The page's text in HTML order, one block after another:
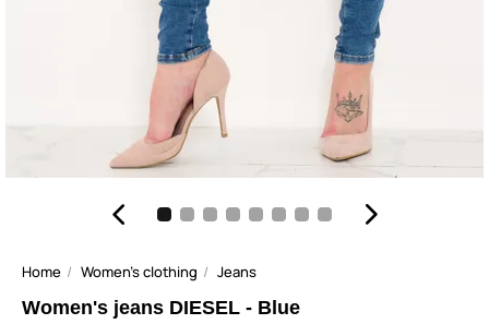
Home Women's clothing Jeans
Women's jeans DIESEL - Blue